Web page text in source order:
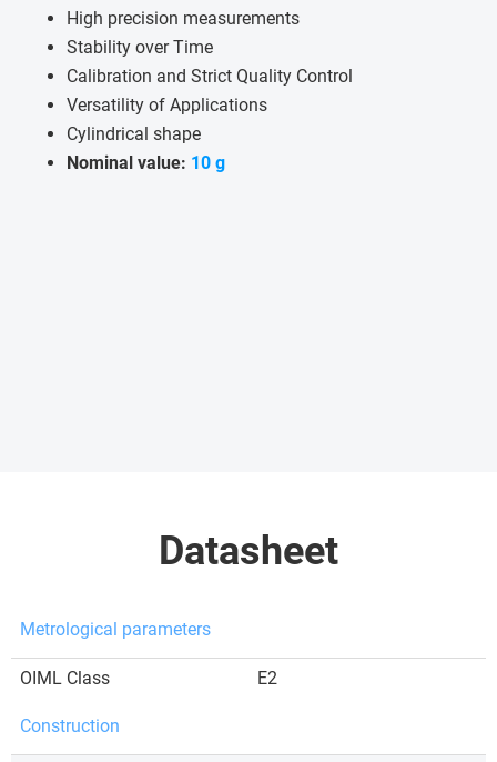
High precision measurements
Stability over Time
Calibration and Strict Quality Control
Versatility of Applications
Cylindrical shape
Nominal value: 10 g
Datasheet
Metrological parameters
OIML Class E2
Construction